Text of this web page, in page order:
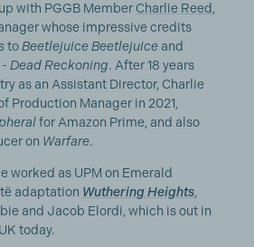
with PGGB Member Charlie Reed
whose impressive credits
to Beetlejuice Beetlejuice and
Dead Reckoning. After 18 years
as an Assistant Director, Charlie
Production Manager in 2021,
for Amazon Prime, and also
on Warfare.
worked as UPM on Emerald
adaptation Wuthering Heights,
and Jacob Elordi, which is out in
today.